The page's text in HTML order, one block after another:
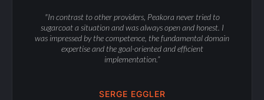
"In contrast to other providers, Peakora never tried to
sugarcoat a situation and was always open and honest. I
was impressed by the competence, the fundamental domain
expertise and the goal-oriented and efficient
implementation.”
SERGE EGGLER